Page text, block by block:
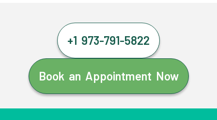
+1 973-791-5822
Book an Appointment Now